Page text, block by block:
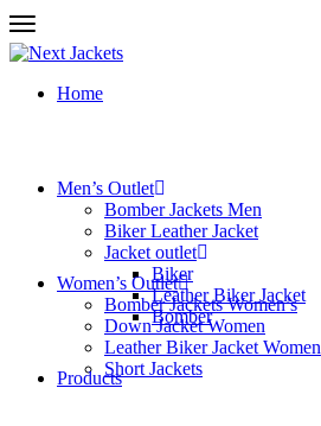
Home
Men’s Outlet
Bomber Jackets Men
Biker Leather Jacket
Jacket outlet
Biker
Leather Biker Jacket
Bomber
Women’s Outlet
Bomber Jackets Women’s
Down Jacket Women
Leather Biker Jacket Women
Short Jackets
Products